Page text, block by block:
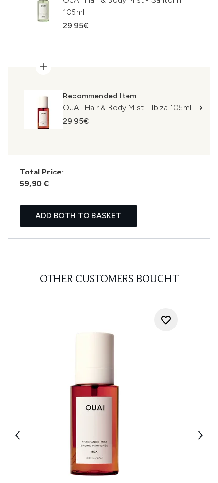
105ml
29.95€
Recommended Item
OUAI Hair & Body Mist - Ibiza 105ml
29.95€
Total Price:
59,90 €
ADD BOTH TO BASKET
OTHER CUSTOMERS BOUGHT